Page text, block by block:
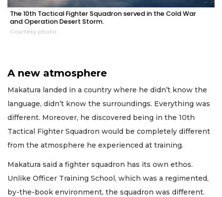
The 10th Tactical Fighter Squadron served in the Cold War
and Operation Desert Storm.
Courtesy photo
A new atmosphere
Makatura landed in a country where he didn’t know the
language, didn’t know the surroundings. Everything was
different. Moreover, he discovered being in the 10th
Tactical Fighter Squadron would be completely different
from the atmosphere he experienced at training.
Makatura said a fighter squadron has its own ethos.
Unlike Officer Training School, which was a regimented,
by-the-book environment, the squadron was different.